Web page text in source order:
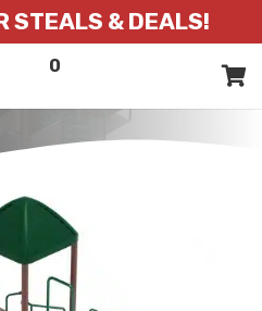
STEALS & DEALS!
0